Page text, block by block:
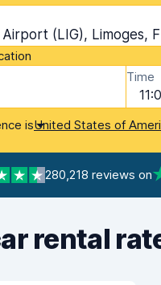
(LIG), Limoges,
Time
isUnited States of
280,218 reviews on
rental